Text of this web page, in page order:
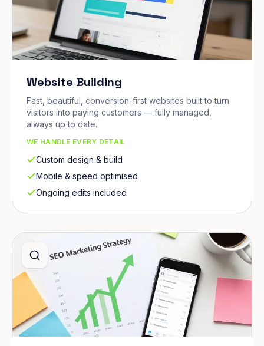
Website Building
Fast, beautiful, conversion-first websites built to turn
visitors into paying customers — fully managed,
always up to date.
WE HANDLE EVERY DETAIL
Custom design & build
Mobile & speed optimised
Ongoing edits included